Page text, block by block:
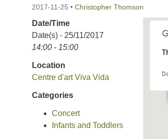
2017-11-25 • Christopher Thomson
Date/Time
Date(s) - 25/11/2017
14:00 - 15:00
Location
Centre d'art Viva Vida
Categories
Concert
Infants and Toddlers